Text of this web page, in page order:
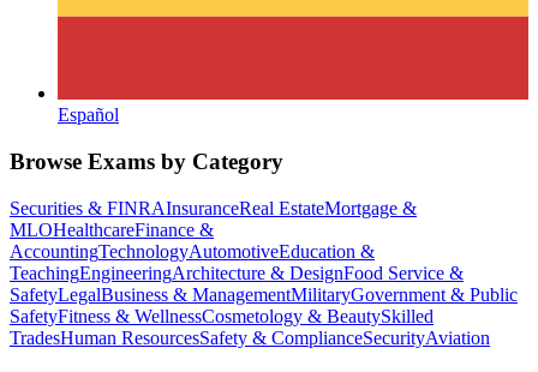
Español
Browse Exams by Category
Securities & FINRAInsuranceReal EstateMortgage &
MLOHealthcareFinance &
AccountingTechnologyAutomotiveEducation &
TeachingEngineeringArchitecture & DesignFood Service &
SafetyLegalBusiness & ManagementMilitaryGovernment & Public
SafetyFitness & WellnessCosmetology & BeautySkilled
TradesHuman ResourcesSafety & ComplianceSecurityAviation